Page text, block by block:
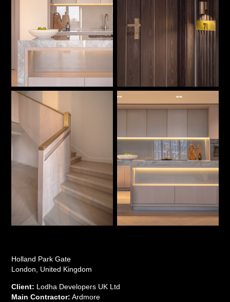
Holland Park Gate
London, United Kingdom
Client: Lodha Developers UK Ltd
Main Contractor: Ardmore